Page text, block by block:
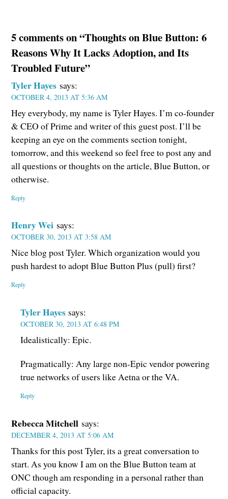
5 comments on “Thoughts on Blue Button: 6
Reasons Why It Lacks Adoption, and Its
Troubled Future”
Tyler Hayes says:
OCTOBER 4, 2013 AT 5:36 AM
Hey everybody, my name is Tyler Hayes. I’m co-founder
& CEO of Prime and writer of this guest post. I’ll be
keeping an eye on the comments section tonight,
tomorrow, and this weekend so feel free to post any and
all questions or thoughts on the article, Blue Button, or
otherwise.
Reply
Henry Wei says:
OCTOBER 30, 2013 AT 3:58 AM
Nice blog post Tyler. Which organization would you
push hardest to adopt Blue Button Plus (pull) first?
Reply
Tyler Hayes says:
OCTOBER 30, 2013 AT 6:48 PM
Idealistically: Epic.
Pragmatically: Any large non-Epic vendor powering
true networks of users like Aetna or the VA.
Reply
Rebecca Mitchell says:
DECEMBER 4, 2013 AT 5:06 AM
Thanks for this post Tyler, its a great conversation to
start. As you know I am on the Blue Button team at
ONC though am responding in a personal rather than
official capacity.